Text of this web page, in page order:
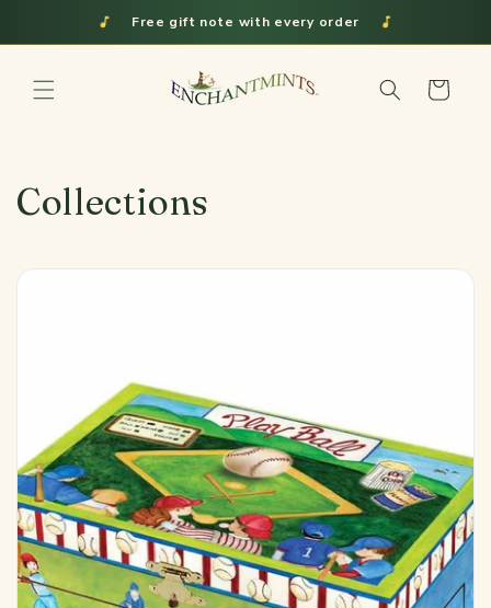
content
Shipped from Indiana
Cart
Collections